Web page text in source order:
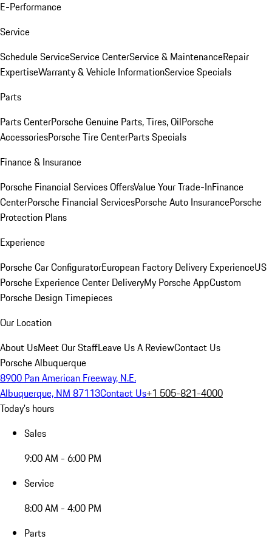
E-Performance
Service
Schedule ServiceService CenterService & MaintenanceRepair
ExpertiseWarranty & Vehicle InformationService Specials
Parts
Parts CenterPorsche Genuine Parts, Tires, OilPorsche
AccessoriesPorsche Tire CenterParts Specials
Finance & Insurance
Porsche Financial Services OffersValue Your Trade-InFinance
CenterPorsche Financial ServicesPorsche Auto InsurancePorsche
Protection Plans
Experience
Porsche Car ConfiguratorEuropean Factory Delivery ExperienceUS
Porsche Experience Center DeliveryMy Porsche AppCustom
Porsche Design Timepieces
Our Location
About UsMeet Our StaffLeave Us A ReviewContact Us
Porsche Albuquerque
8900 Pan American Freeway, N.E.
Albuquerque, NM 87113Contact Us+1 505-821-4000
Today's hours
Sales
9:00 AM - 6:00 PM
Service
8:00 AM - 4:00 PM
Parts